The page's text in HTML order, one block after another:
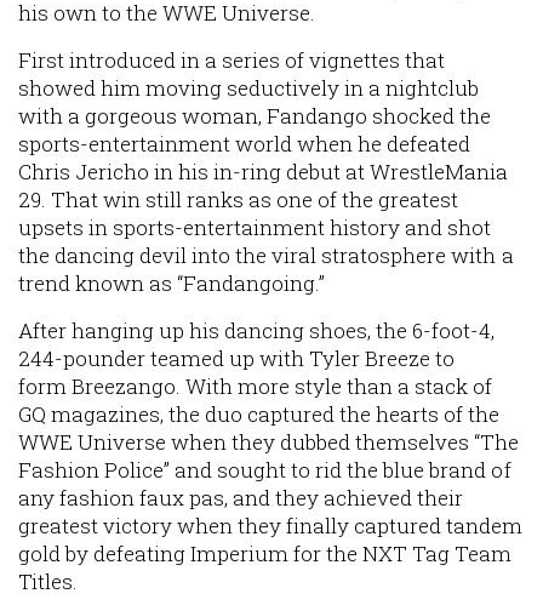
his own to the WWE Universe.
First introduced in a series of vignettes that
showed him moving seductively in a nightclub
with a gorgeous woman, Fandango shocked the
sports-entertainment world when he defeated
Chris Jericho in his in-ring debut at WrestleMania
29. That win still ranks as one of the greatest
upsets in sports-entertainment history and shot
the dancing devil into the viral stratosphere with a
trend known as “Fandangoing.”
After hanging up his dancing shoes, the 6-foot-4,
244-pounder teamed up with Tyler Breeze to
form Breezango. With more style than a stack of
GQ magazines, the duo captured the hearts of the
WWE Universe when they dubbed themselves “The
Fashion Police” and sought to rid the blue brand of
any fashion faux pas, and they achieved their
greatest victory when they finally captured tandem
gold by defeating Imperium for the NXT Tag Team
Titles.